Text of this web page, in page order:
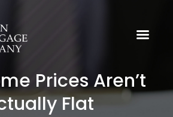
Prices Aren’t
Flat